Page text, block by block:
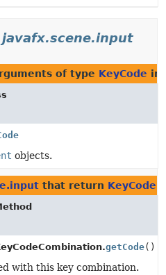
javafx.scene.input
of type KeyCode in
objects.
that return KeyCode
getCode()
with this key combination.